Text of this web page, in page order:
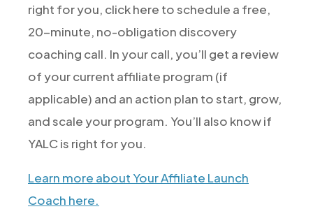
right for you, click here to schedule a free,
20-minute, no-obligation discovery
coaching call. In your call, you’ll get a review
of your current affiliate program (if
applicable) and an action plan to start, grow,
and scale your program. You’ll also know if
YALC is right for you.
Learn more about Your Affiliate Launch
Coach here.